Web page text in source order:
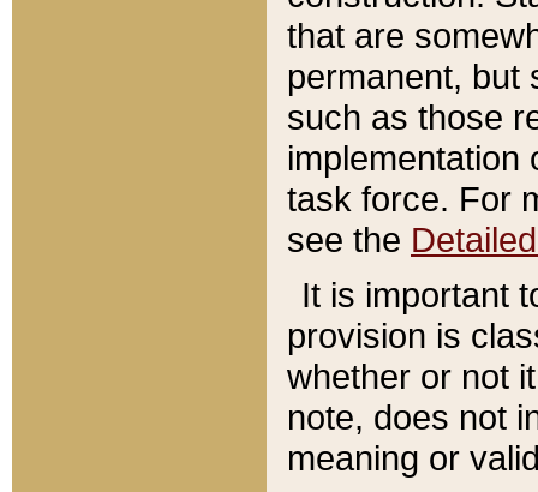
that are
permanent, but
such as those
implementation
task force. For
see the
It is important
provision is
whether or not
note, does not
meaning or